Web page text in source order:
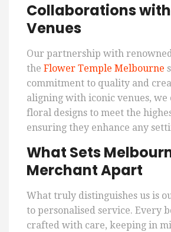
Collaborations
Venues
Our partnership with
the Flower Temple Melbourne
commitment to quality and
aligning with iconic venues, we
floral designs to meet the
ensuring they enhance any
What Sets
Merchant Apart
What truly distinguishes us is
to personalised service. Every
crafted with care, keeping in